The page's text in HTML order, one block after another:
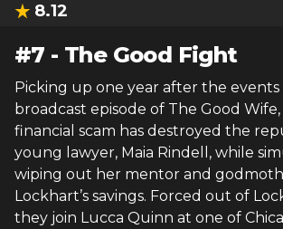
8.12
#7 - The Good Fight
Picking up one year after the events
broadcast episode of The Good
financial scam has destroyed the
young lawyer, Maia Rindell, while
wiping out her mentor and
Lockhart’s savings. Forced out of
they join Lucca Quinn at one of